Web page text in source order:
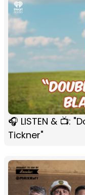
🎧 LISTEN & 📺:
Tickner"